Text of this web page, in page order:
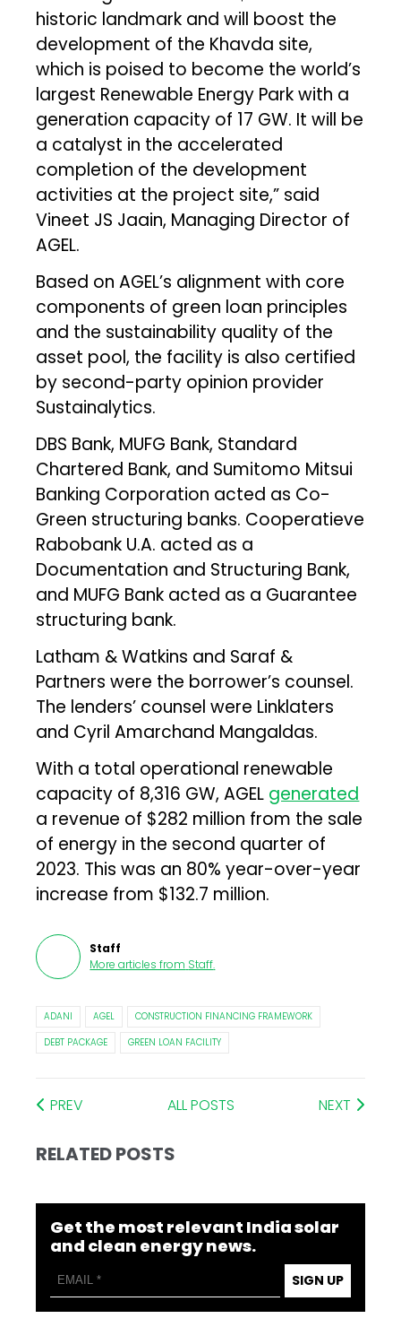
historic landmark and will boost the
development of the Khavda site,
which is poised to become the world’s
largest Renewable Energy Park with a
generation capacity of 17 GW. It will be
a catalyst in the accelerated
completion of the development
activities at the project site,” said
Vineet JS Jaain, Managing Director of
AGEL.
Based on AGEL’s alignment with core
components of green loan principles
and the sustainability quality of the
asset pool, the facility is also certified
by second-party opinion provider
Sustainalytics.
DBS Bank, MUFG Bank, Standard
Chartered Bank, and Sumitomo Mitsui
Banking Corporation acted as Co-
Green structuring banks. Cooperatieve
Rabobank U.A. acted as a
Documentation and Structuring Bank,
and MUFG Bank acted as a Guarantee
structuring bank.
Latham & Watkins and Saraf &
Partners were the borrower’s counsel.
The lenders’ counsel were Linklaters
and Cyril Amarchand Mangaldas.
With a total operational renewable
capacity of 8,316 GW, AGEL generated
a revenue of $282 million from the sale
of energy in the second quarter of
2023. This was an 80% year-over-year
increase from $132.7 million.
Staff
More articles from Staff.
ADANI AGEL
CONSTRUCTION FINANCING FRAMEWORK
DEBT PACKAGE
GREEN LOAN FACILITY
PREV ALL POSTS NEXT
RELATED POSTS
Get the most relevant India solar
and clean energy news.
SIGN UP